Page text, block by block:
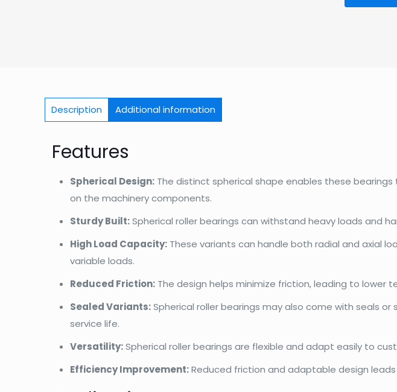
Description Additional information
Features
Spherical Design:The distinct spherical shape enables these
on the machinery components.
Sturdy Built:Spherical roller bearings can withstand heavy loads and
High Load Capacity:These variants can handle both radial and axial
variable loads.
Reduced Friction:The design helps minimize friction, leading to lower
Sealed Variants:Spherical roller bearings may also come with seals
service life.
Versatility:Spherical roller bearings are flexible and adapt easily to
Efficiency Improvement:Reduced friction and adaptable design